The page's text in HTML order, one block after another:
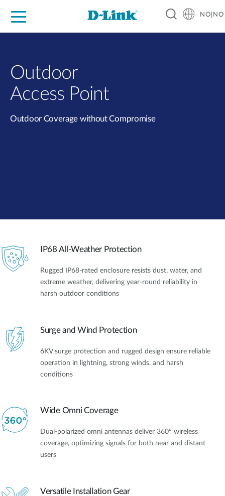
NO|NO
Outdoor
Access Point
Outdoor Coverage without Compromise
IP68 All-Weather Protection
Rugged IP68-rated enclosure resists dust, water, and
extreme weather, delivering year-round reliability in
harsh outdoor conditions
Surge and Wind Protection
6KV surge protection and rugged design ensure reliable
operation in lightning, strong winds, and harsh
conditions
Wide Omni Coverage
Dual-polarized omni antennas deliver 360° wireless
coverage, optimizing signals for both near and distant
users
Versatile Installation Gear